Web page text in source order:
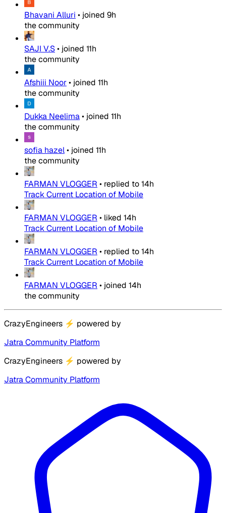
Bhavani Alluri • joined 9h
the community
SAJI V.S• joined 11h
the community
Afshiii Noor• joined 11h
the community
Dukka Neelima• joined 11h
the community
sofia hazel• joined 11h
the community
FARMAN VLOGGER • replied to14h
Track Current Location of Mobile
FARMAN VLOGGER • liked 14h
Track Current Location of Mobile
FARMAN VLOGGER • replied to14h
Track Current Location of Mobile
FARMAN VLOGGER • joined 14h
the community
CrazyEngineers ⚡ powered by
Jatra Community Platform
CrazyEngineers ⚡ powered by
Jatra Community Platform